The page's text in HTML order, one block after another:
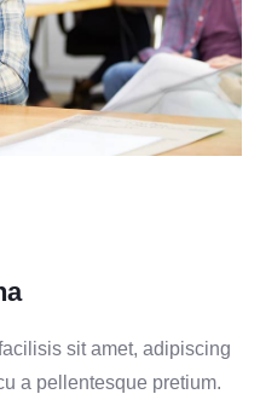
sit amet, adipiscing
a pellentesque pretium.